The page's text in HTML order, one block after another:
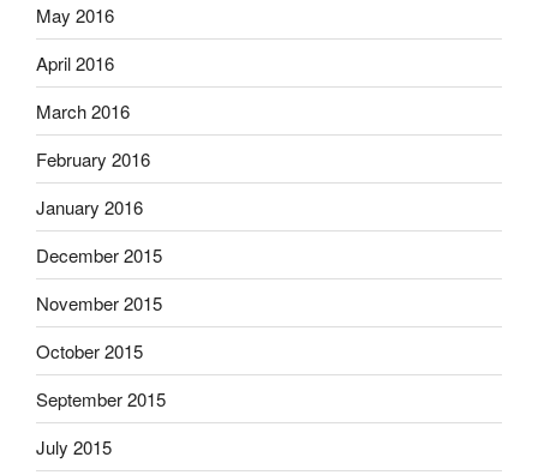
May 2016
April 2016
March 2016
February 2016
January 2016
December 2015
November 2015
October 2015
September 2015
July 2015